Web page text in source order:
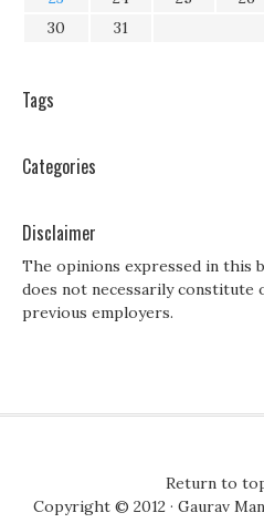
30
31
Tags
Categories
Disclaimer
The opinions expressed in this
does not necessarily constitute
previous employers.
Return to
Copyright © 2012 · Gaurav